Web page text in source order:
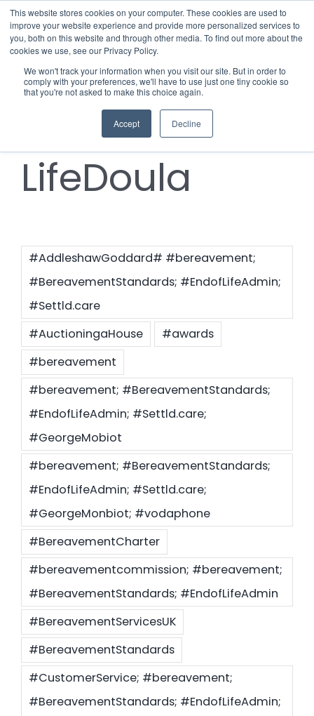
This website stores cookies on your computer. These cookies are used to
improve your website experience and provide more personalized services to
you, both on this website and through other media. To find out more about the
cookies we use, see our Privacy Policy.
We won't track your information when you visit our site. But in order to
comply with your preferences, we'll have to use just one tiny cookie so
that you're not asked to make this choice again.
Accept Decline
Skip
to
content
Menu
Who we notify
Checklist
Settld User Reviews
Articles & Information
Useful Links
Settld in the News
Contact Us
#End-of-
LifeDoula
#AddleshawGoddard# #bereavement;
#BereavementStandards; #EndofLifeAdmin;
#Settld.care
#AuctioningaHouse
#awards
#bereavement
#bereavement; #BereavementStandards;
#EndofLifeAdmin; #Settld.care;
#GeorgeMobiot
#bereavement; #BereavementStandards;
#EndofLifeAdmin; #Settld.care;
#GeorgeMonbiot; #vodaphone
#BereavementCharter
#bereavementcommission; #bereavement;
#BereavementStandards; #EndofLifeAdmin
#BereavementServicesUK
#BereavementStandards
#CustomerService; #bereavement;
#BereavementStandards; #EndofLifeAdmin;